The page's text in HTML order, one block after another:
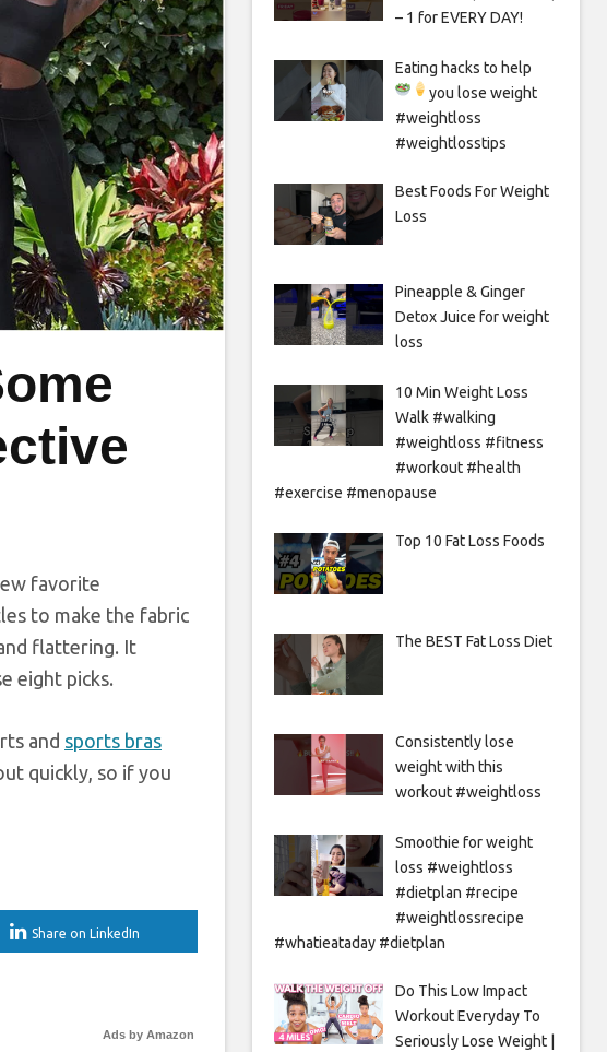
favorite
to make the fabric
flattering. It
eight picks.
and sports bras
quickly, so if you
Share on LinkedIn
Ads by Amazon
– 1 for EVERY DAY!
Eating hacks to help
you lose weight
#weightloss
#weightlosstips
Best Foods For Weight
Loss
Pineapple & Ginger
Detox Juice for weight
loss
10 Min Weight Loss
Walk #walking
#weightloss #fitness
#workout #health
#exercise #menopause
Top 10 Fat Loss Foods
The BEST Fat Loss Diet
Consistently lose
weight with this
workout #weightloss
Smoothie for weight
loss #weightloss
#dietplan #recipe
#weightlossrecipe
#whatieataday #dietplan
Do This Low Impact
Workout Everyday To
Seriously Lose Weight |